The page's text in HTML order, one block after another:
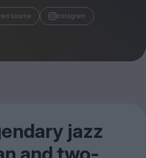
source Instagram
jazz